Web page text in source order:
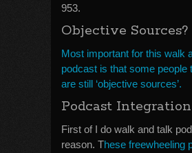
953.
Objective Sources?
Most important for this walk
podcast is that some people
are still ‘objective sources’.
Podcast Integration
First of I do walk and talk
reason. These freewheeling